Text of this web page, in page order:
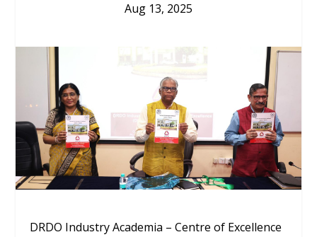
Aug 13, 2025
DRDO Industry Academia – Centre of Excellence